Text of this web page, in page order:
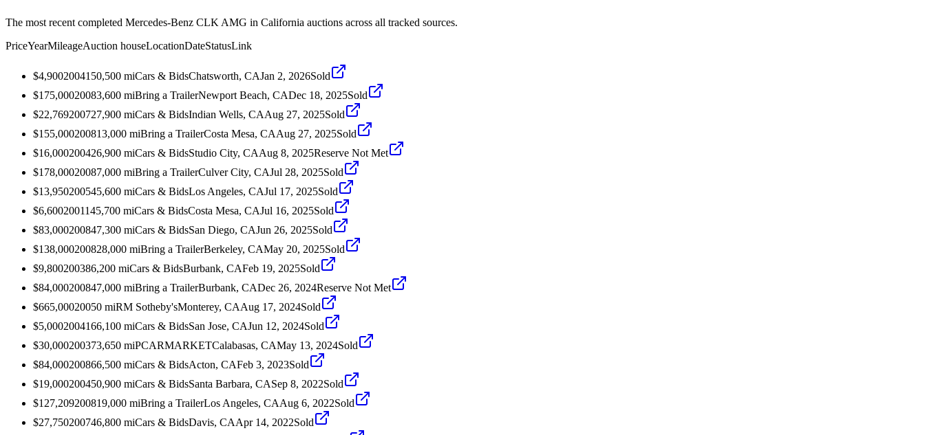
The most recent completed Mercedes-Benz CLK AMG in California auctions across all tracked sources.
PriceYearMileageAuction houseLocationDateStatusLink
$4,9002004150,500 miCars & BidsChatsworth, CAJan 2, 2026Sold
$175,00020083,600 miBring a TrailerNewport Beach, CADec 18, 2025Sold
$22,769200727,900 miCars & BidsIndian Wells, CAAug 27, 2025Sold
$155,000200813,000 miBring a TrailerCosta Mesa, CAAug 27, 2025Sold
$16,000200426,900 miCars & BidsStudio City, CAAug 8, 2025Reserve Not Met
$178,00020087,000 miBring a TrailerCulver City, CAJul 28, 2025Sold
$13,950200545,600 miCars & BidsLos Angeles, CAJul 17, 2025Sold
$6,6002001145,700 miCars & BidsCosta Mesa, CAJul 16, 2025Sold
$83,000200847,300 miCars & BidsSan Diego, CAJun 26, 2025Sold
$138,000200828,000 miBring a TrailerBerkeley, CAMay 20, 2025Sold
$9,800200386,200 miCars & BidsBurbank, CAFeb 19, 2025Sold
$84,000200847,000 miBring a TrailerBurbank, CADec 26, 2024Reserve Not Met
$665,00020050 miRM Sotheby'sMonterey, CAAug 17, 2024Sold
$5,0002004166,100 miCars & BidsSan Jose, CAJun 12, 2024Sold
$30,000200373,650 miPCARMARKETCalabasas, CAMay 13, 2024Sold
$84,000200866,500 miCars & BidsActon, CAFeb 3, 2023Sold
$19,000200450,900 miCars & BidsSanta Barbara, CASep 8, 2022Sold
$127,209200819,000 miBring a TrailerLos Angeles, CAAug 6, 2022Sold
$27,750200746,800 miCars & BidsDavis, CAApr 14, 2022Sold